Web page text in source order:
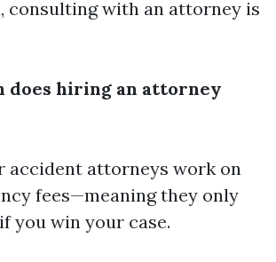
consulting with an attorney is
does hiring an attorney
accident attorneys work on
fees—meaning they only
you win your case.